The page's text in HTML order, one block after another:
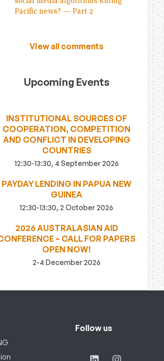
Pacific news? — Part 2
View all comments
Upcoming Events
INSTITUTIONAL SOURCES OF
COOPERATION, COMPETITION
AND CONFLICT IN DEVELOPING
COUNTRIES
12:30-13:30, 4 September 2026
PAYDAY LENDING IN PAPUA NEW
GUINEA
12:30-13:30, 2 October 2026
2026 AUSTRALASIAN AID
– CALL FOR PAPERS
OPEN NOW!
2-4 December 2026
Follow us